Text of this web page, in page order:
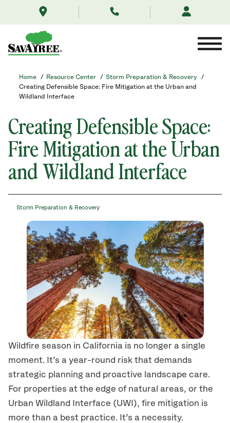
center/storm-
preparation-
recovery/creatingdefensiblespace/
Contents
Home / Resource Center / Storm Preparation & Recovery
/
Creating Defensible Space: Fire Mitigation at the Urban and
Wildland Interface
Creating Defensible Space:
Fire Mitigation at the Urban
and Wildland Interface
Storm Preparation & Recovery
Wildfire season in California is no longer a single
moment. It’s a year-round risk that demands
strategic planning and proactive landscape care.
For properties at the edge of natural areas, or the
Urban Wildland Interface (UWI), fire mitigation is
more than a best practice. It’s a necessity.